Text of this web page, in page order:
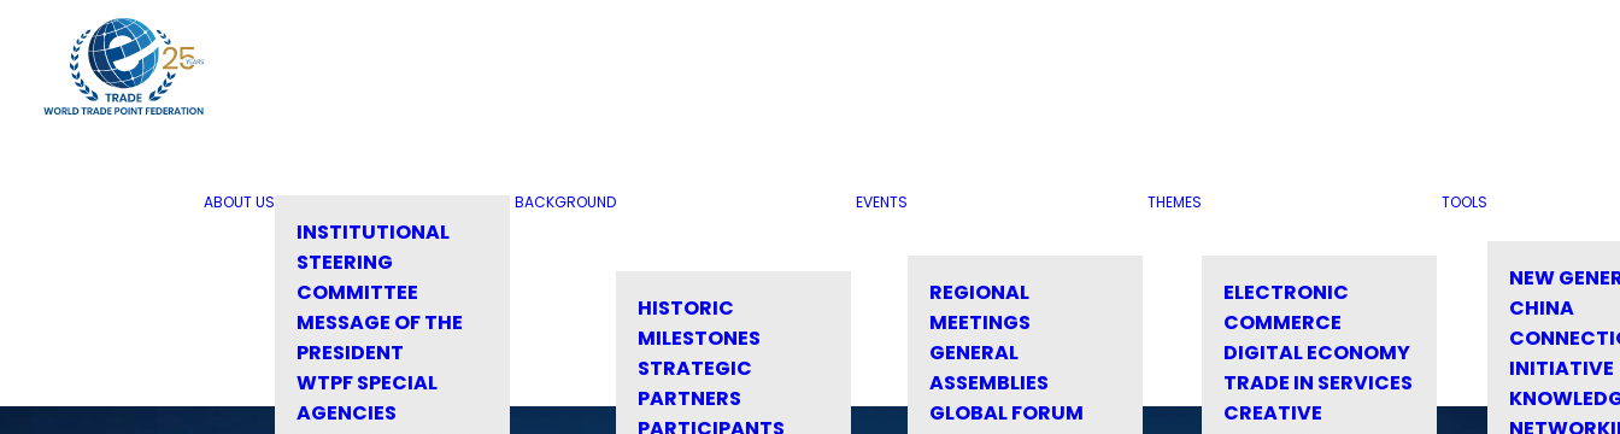
ABOUT US
INSTITUTIONAL
STEERING
COMMITTEE
MESSAGE OF THE
PRESIDENT
WTPF SPECIAL
AGENCIES
BACKGROUND
HISTORIC
MILESTONES
STRATEGIC
PARTNERS
PARTICIPANTS
EVENTS
REGIONAL
MEETINGS
GENERAL
ASSEMBLIES
GLOBAL FORUM
THEMES
ELECTRONIC
COMMERCE
DIGITAL ECONOMY
TRADE IN SERVICES
CREATIVE
TOOLS
NEW
CHINA
INITIATIVE